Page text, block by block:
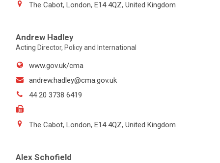
The Cabot, London, E14 4QZ, United Kingdom
Andrew Hadley
Acting Director, Policy and International
www.gov.uk/cma
andrew.hadley@cma.gov.uk
44 20 3738 6419
The Cabot, London, E14 4QZ, United Kingdom
Alex Schofield